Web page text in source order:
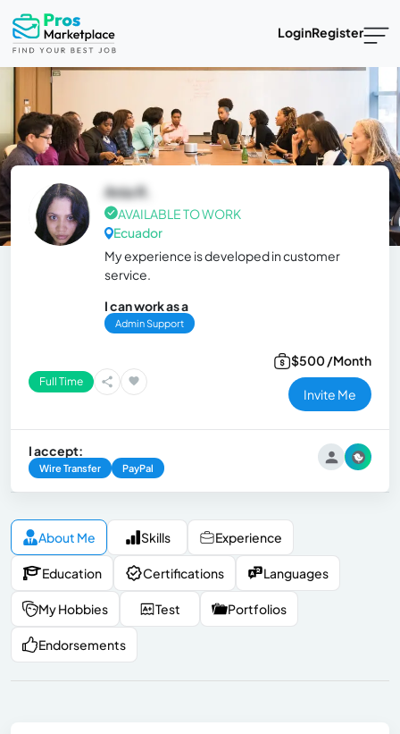
LoginRegister
Ania R.
AVAILABLE TO WORK
Ecuador
My experience is developed in customer
service.
I can work as a
Admin Support
Full Time
$500 /Month
Invite Me
I accept:
Wire Transfer PayPal
About Me Skills Experience
Education Certifications Languages
My Hobbies Test Portfolios
Endorsements